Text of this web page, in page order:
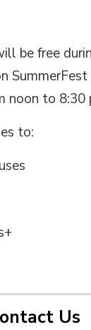
be free
SummerFest
noon to 8:30
to:
Us